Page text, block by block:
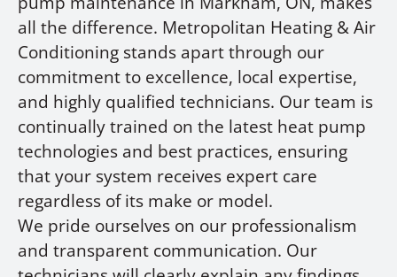
all the difference. Metropolitan Heating & Air
Conditioning stands apart through our
commitment to excellence, local expertise,
and highly qualified technicians. Our team is
continually trained on the latest heat pump
technologies and best practices, ensuring
that your system receives expert care
regardless of its make or model.
We pride ourselves on our professionalism
and transparent communication. Our